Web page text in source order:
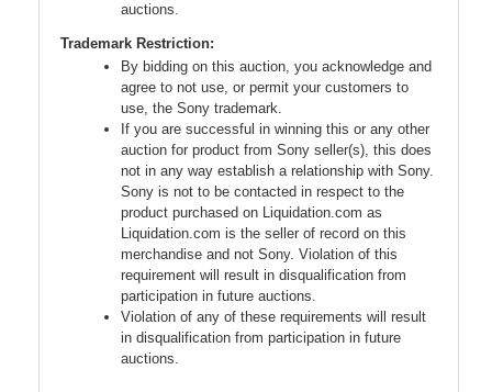
auctions.
Trademark Restriction:
By bidding on this auction, you acknowledge and
agree to not use, or permit your customers to
use, the Sony trademark.
If you are successful in winning this or any other
auction for product from Sony seller(s), this does
not in any way establish a relationship with Sony.
Sony is not to be contacted in respect to the
product purchased on Liquidation.com as
Liquidation.com is the seller of record on this
merchandise and not Sony. Violation of this
requirement will result in disqualification from
participation in future auctions.
Violation of any of these requirements will result
in disqualification from participation in future
auctions.